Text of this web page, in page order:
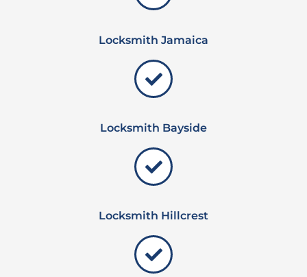
Locksmith Jamaica
Locksmith Bayside
Locksmith Hillcrest